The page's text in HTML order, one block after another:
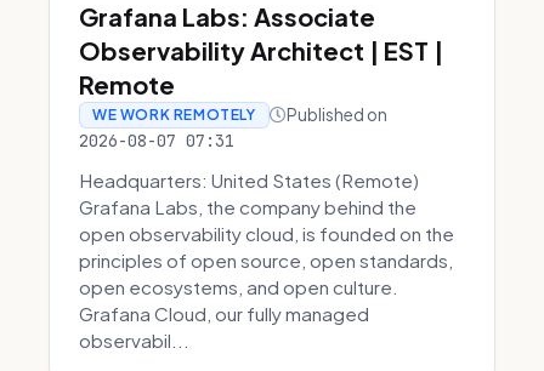
Grafana Labs: Associate
Observability Architect | EST |
Remote
WE WORK REMOTELY Published on
2026-08-07 07:31
Headquarters: United States (Remote)
Grafana Labs, the company behind the
open observability cloud, is founded on the
principles of open source, open standards,
open ecosystems, and open culture.
Grafana Cloud, our fully managed
observabil...